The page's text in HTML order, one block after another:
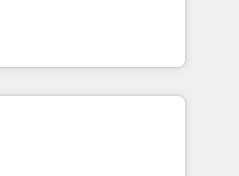
el que se
un problema
HubSpot. La entrega
y siempre